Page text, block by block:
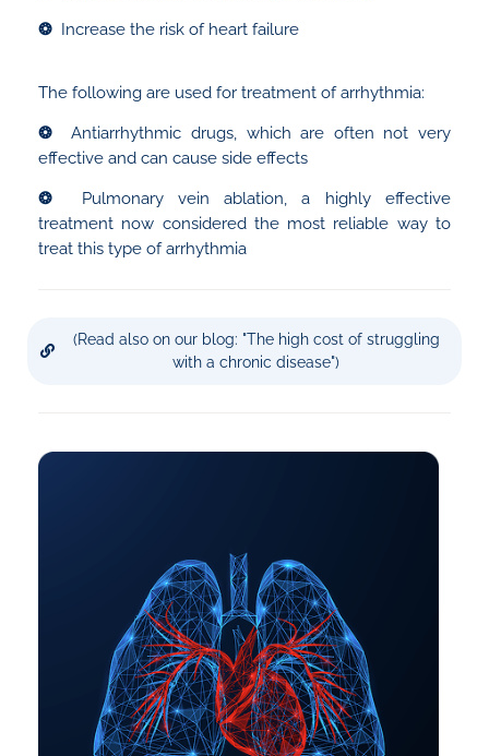
❂ Increase the risk of heart failure
The following are used for treatment of arrhythmia:
❂Antiarrhythmic drugs, which are often not very
effective and can cause side effects
❂ Pulmonary vein ablation, a highly effective
treatment now considered the most reliable way to
treat this type of arrhythmia
(Read also on our blog: "The high cost of struggling
with a chronic disease")